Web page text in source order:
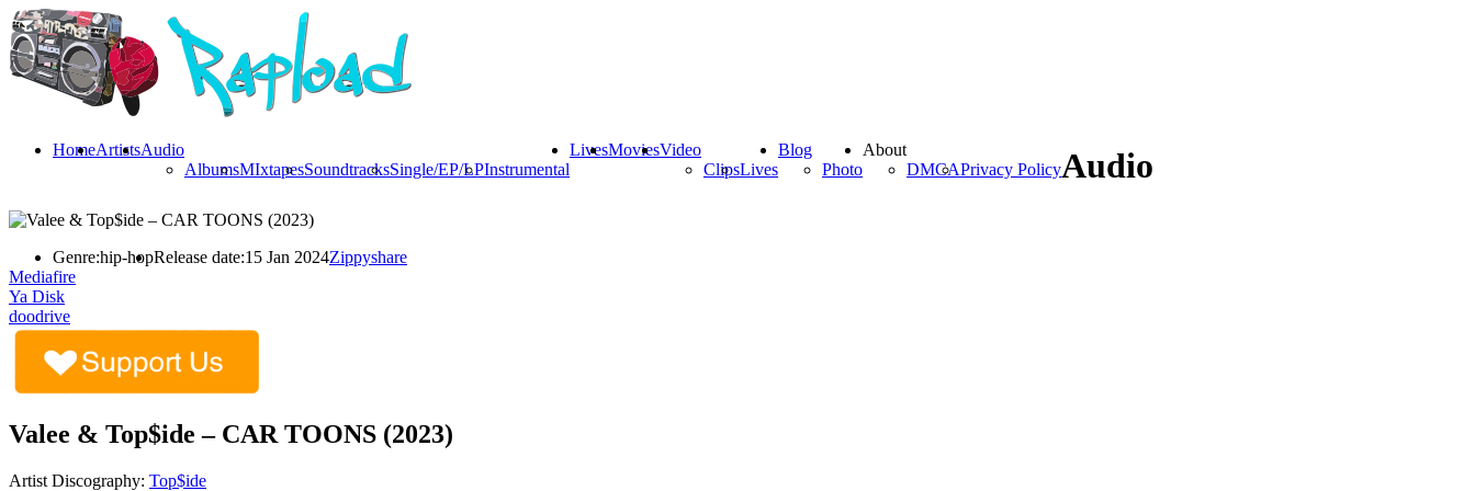
HomeArtistsAudio
AlbumsMIxtapesSoundtracksSingle/EP/LPInstrumental
LivesMoviesVideo
ClipsLives
Blog
Photo
About
DMCAPrivacy PolicyAudio
Genre:hip-hopRelease date:15 Jan 2024Zippyshare
Mediafire
Ya Disk
doodrive
Valee & Top$ide – CAR TOONS (2023)
Artist Discography: Top$ide